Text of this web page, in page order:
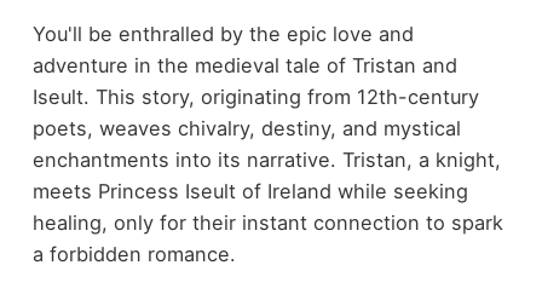
You'll be enthralled by the epic love and
adventure in the medieval tale of Tristan and
Iseult. This story, originating from 12th-century
poets, weaves chivalry, destiny, and mystical
enchantments into its narrative. Tristan, a knight,
meets Princess Iseult of Ireland while seeking
healing, only for their instant connection to spark
a forbidden romance.